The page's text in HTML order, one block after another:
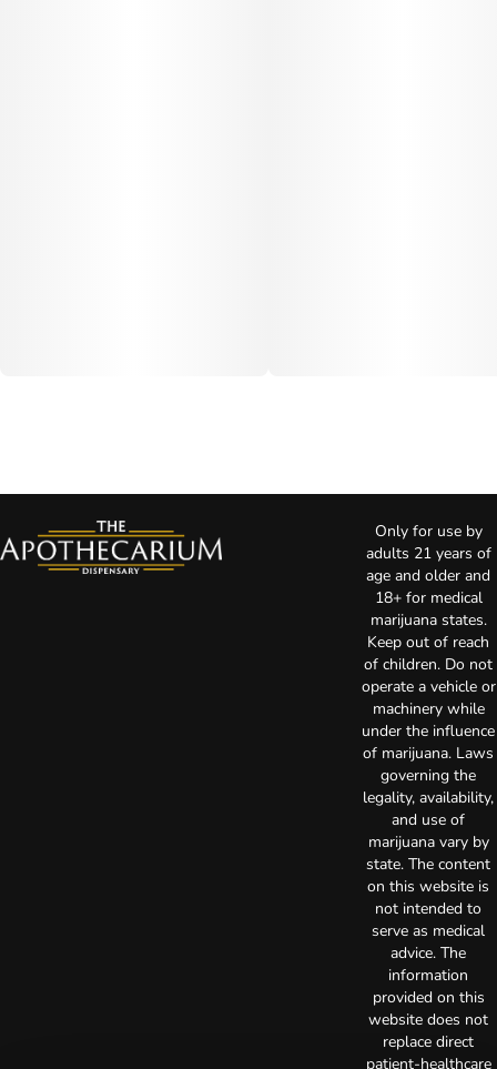
Only for use by
adults 21 years of
age and older and
18+ for medical
marijuana states.
Keep out of reach
of children. Do not
operate a vehicle or
machinery while
under the influence
of marijuana. Laws
governing the
legality, availability,
and use of
marijuana vary by
state. The content
on this website is
not intended to
serve as medical
advice. The
information
provided on this
website does not
replace direct
patient-healthcare